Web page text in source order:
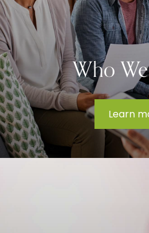
Who
Learn